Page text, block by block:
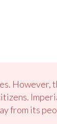
However,
from its